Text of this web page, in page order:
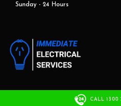
Sunday - 24 Hours
This website and marketing is developed
CALL 1300